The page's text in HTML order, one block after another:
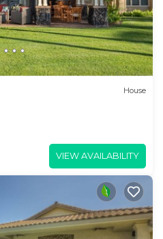
House
VIEW AVAILABILITY